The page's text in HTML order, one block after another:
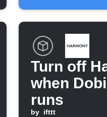
Turn off
when
runs
by ifttt